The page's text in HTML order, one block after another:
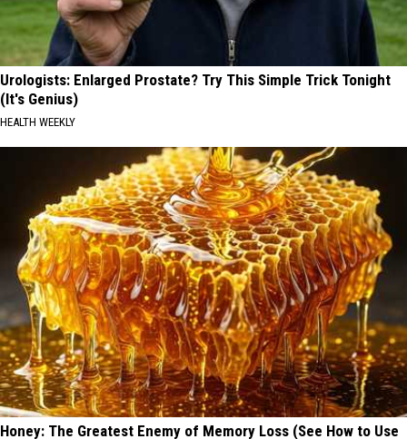
Urologists: Enlarged Prostate? Try This Simple Trick Tonight
(It's Genius)
HEALTH WEEKLY
Honey: The Greatest Enemy of Memory Loss (See How to Use